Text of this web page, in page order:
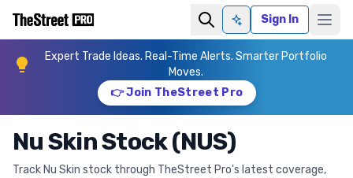
Ask AISign In
Expert Trade Ideas. Real-Time Alerts. Smarter Portfolio
Moves.
👉 Join TheStreet Pro
Nu Skin Stock (NUS)
Track Nu Skin stock through TheStreet Pro's latest coverage,